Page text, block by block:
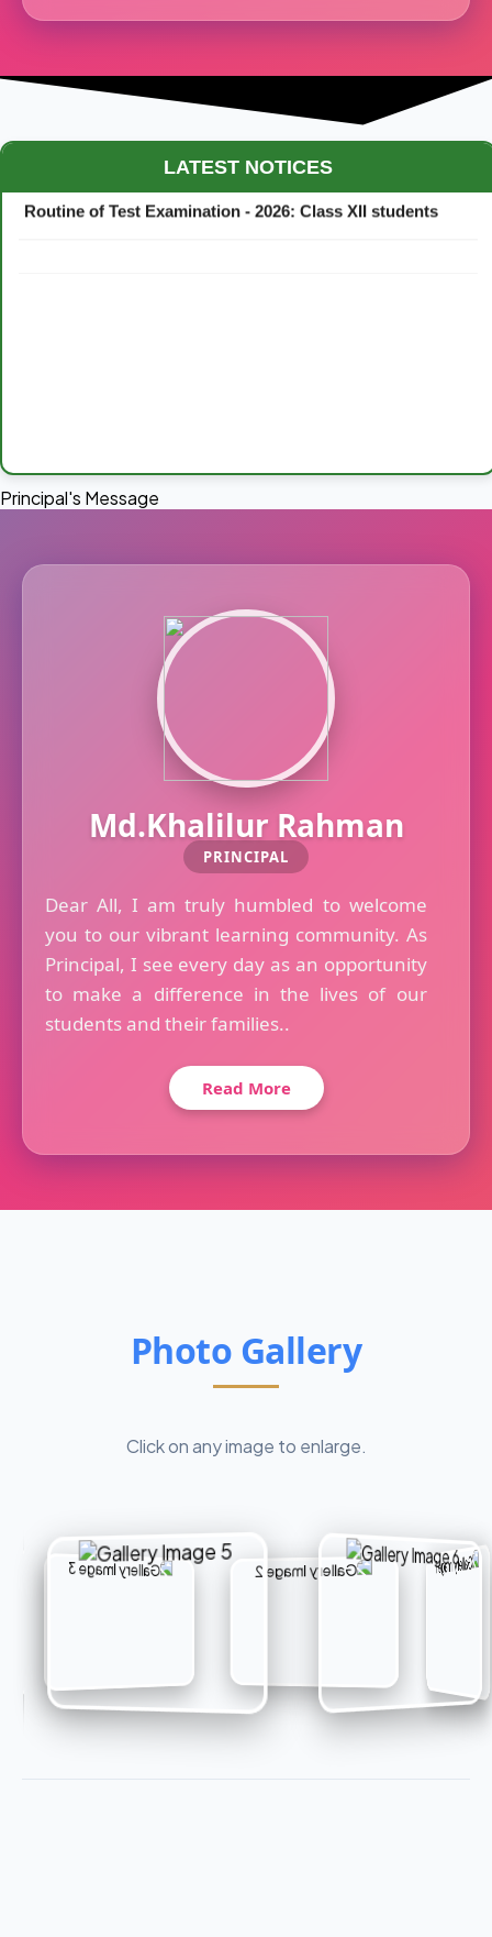
LATEST NOTICES
Routine of Test Examination - 2026: Class XII students
Principal's Message
Md.Khalilur Rahman
PRINCIPAL
Dear All, I am truly humbled to welcome
you to our vibrant learning community. As
Principal, I see every day as an opportunity
to make a difference in the lives of our
students and their families..
Read More
Photo Gallery
Click on any image to enlarge.